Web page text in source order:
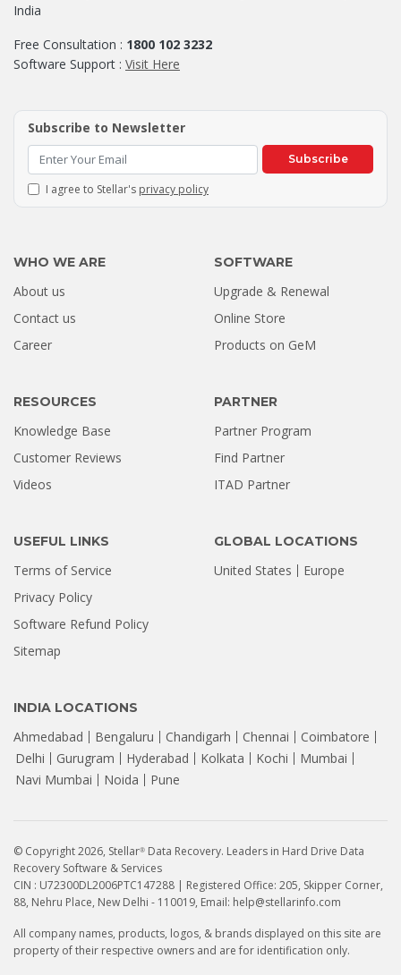
Hard Drive Was Recovered by
Stellar Hyderabad |...
India
Free Consultation : 1800 102 3232
Software Support : Visit Here
Subscribe to Newsletter
Subscribe
I agree to Stellar's privacy policy
WHO WE ARE
About us
Contact us
Career
SOFTWARE
Upgrade & Renewal
Online Store
Products on GeM
RESOURCES
Knowledge Base
Customer Reviews
Videos
PARTNER
Partner Program
Find Partner
ITAD Partner
USEFUL LINKS
Terms of Service
Privacy Policy
Software Refund Policy
Sitemap
INDIA LOCATIONS
Ahmedabad Bengaluru Chandigarh Chennai
Coimbatore
Delhi
Gurugram Hyderabad Kolkata Kochi
Mumbai
Navi Mumbai
Noida Pune
GLOBAL LOCATIONS
United States Europe
© Copyright 2026, Stellar® Data Recovery. Leaders in Hard Drive Data
Recovery Software & Services
CIN : U72300DL2006PTC147288 | Registered Office: 205, Skipper Corner,
88, Nehru Place, New Delhi - 110019, Email: help@stellarinfo.com
All company names, products, logos, & brands displayed on this site are
property of their respective owners and are for identification only.